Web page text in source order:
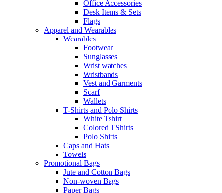
Office Accessories
Desk Items & Sets
Flags
Apparel and Wearables
Wearables
Footwear
Sunglasses
Wrist watches
Wristbands
Vest and Garments
Scarf
Wallets
T-Shirts and Polo Shirts
White Tshirt
Colored TShirts
Polo Shirts
Caps and Hats
Towels
Promotional Bags
Jute and Cotton Bags
Non-woven Bags
Paper Bags